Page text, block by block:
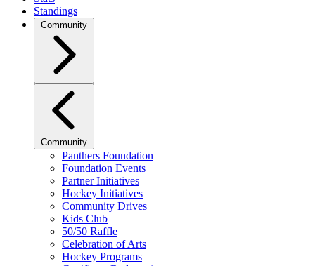
Standings
Community
Community
Panthers Foundation
Foundation Events
Partner Initiatives
Hockey Initiatives
Community Drives
Kids Club
50/50 Raffle
Celebration of Arts
Hockey Programs